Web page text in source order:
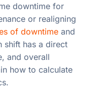
downtime for
or realigning
of downtime and
shift has a direct
and overall
how to calculate